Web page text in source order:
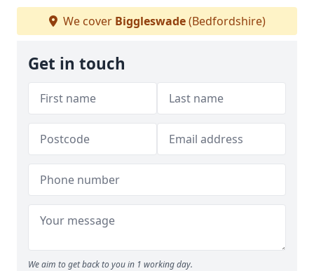
We cover Biggleswade(Bedfordshire)
Get in touch
We aim to get back to you in 1 working day.